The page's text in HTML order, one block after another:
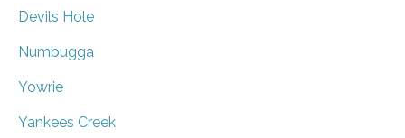
Devils Hole
Numbugga
Yowrie
Yankees Creek